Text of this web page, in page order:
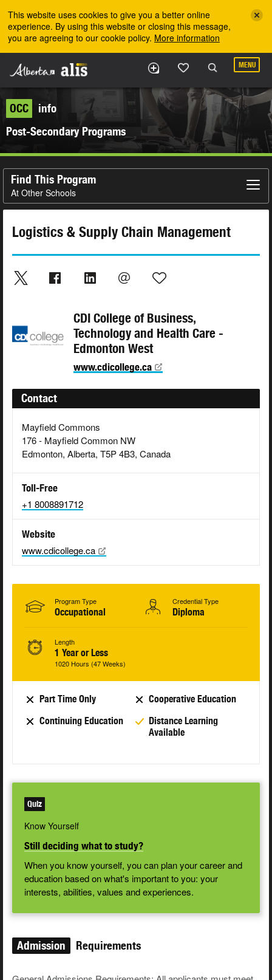
This website uses cookies to give you a better online
experience. By using this website or closing this message,
you are agreeing to our cookie policy. More information
MENU
OCC
info
Post-Secondary Programs
Find This Program
At Other Schools
Logistics & Supply Chain Management
CDI College of Business,
Technology and Health Care -
Edmonton West
www.cdicollege.ca
Contact
Mayfield Commons
176 - Mayfield Common NW
Edmonton, Alberta, T5P 4B3, Canada
Toll-Free
+1 8008891712
Website
www.cdicollege.ca
Program Type
Occupational
Credential Type
Diploma
Length
1 Year or Less
1020 Hours (47 Weeks)
Part Time Only
Cooperative Education
Continuing Education
Distance Learning
Available
Quiz
Know Yourself
Still deciding what to study?
When you know yourself, you can plan your career and
education based on what's important to you: your
interests, abilities, values and experiences.
Admission Requirements